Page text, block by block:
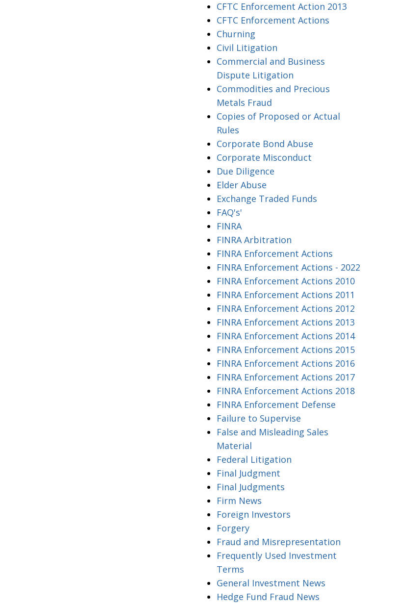
CFTC Enforcement Action 2013
CFTC Enforcement Actions
Churning
Civil Litigation
Commercial and Business
Dispute Litigation
Commodities and Precious
Metals Fraud
Copies of Proposed or Actual
Rules
Corporate Bond Abuse
Corporate Misconduct
Due Diligence
Elder Abuse
Exchange Traded Funds
FAQ's'
FINRA
FINRA Arbitration
FINRA Enforcement Actions
FINRA Enforcement Actions - 2022
FINRA Enforcement Actions 2010
FINRA Enforcement Actions 2011
FINRA Enforcement Actions 2012
FINRA Enforcement Actions 2013
FINRA Enforcement Actions 2014
FINRA Enforcement Actions 2015
FINRA Enforcement Actions 2016
FINRA Enforcement Actions 2017
FINRA Enforcement Actions 2018
FINRA Enforcement Defense
Failure to Supervise
False and Misleading Sales
Material
Federal Litigation
Final Judgment
Final Judgments
Firm News
Foreign Investors
Forgery
Fraud and Misrepresentation
Frequently Used Investment
Terms
General Investment News
Hedge Fund Fraud News